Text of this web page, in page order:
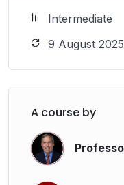
Intermediate
9 August
A course by